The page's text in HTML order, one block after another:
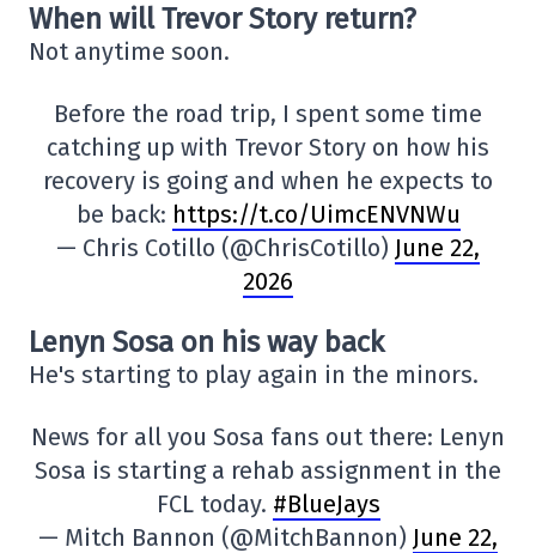
When will Trevor Story return?
Not anytime soon.
Before the road trip, I spent some time
catching up with Trevor Story on how his
recovery is going and when he expects to
be back: https://t.co/UimcENVNWu
— Chris Cotillo (@ChrisCotillo) June 22,
2026
Lenyn Sosa on his way back
He's starting to play again in the minors.
News for all you Sosa fans out there: Lenyn
Sosa is starting a rehab assignment in the
FCL today. #BlueJays
— Mitch Bannon (@MitchBannon) June 22,